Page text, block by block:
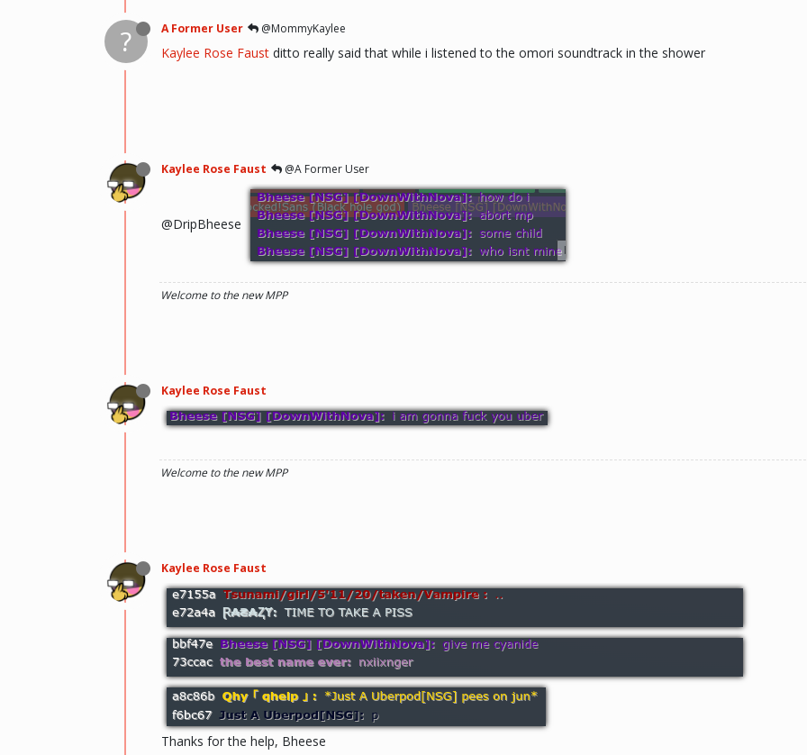
? A Former User @MommyKaylee
Kaylee Rose Faust ditto really said that while i listened to the omori soundtrack in the shower
Kaylee Rose Faust @A Former User
@DripBheese
Welcome to the new MPP
Kaylee Rose Faust
Welcome to the new MPP
Kaylee Rose Faust
Thanks for the help, Bheese